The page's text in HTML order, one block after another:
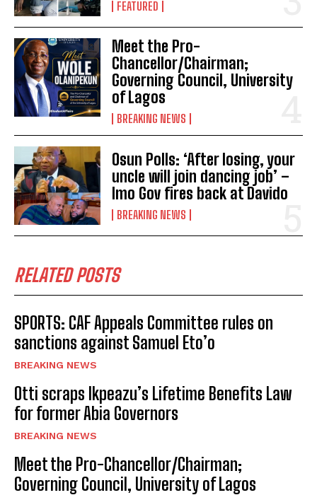
FEATURED
Meet the Pro-
Chancellor/Chairman;
Governing Council, University
of Lagos
BREAKING NEWS
Osun Polls: ‘After losing, your
uncle will join dancing job’ –
Imo Gov fires back at Davido
BREAKING NEWS
RELATED POSTS
SPORTS: CAF Appeals Committee rules on
sanctions against Samuel Eto’o
BREAKING NEWS
Otti scraps Ikpeazu’s Lifetime Benefits Law
for former Abia Governors
BREAKING NEWS
Meet the Pro-Chancellor/Chairman;
Governing Council, University of Lagos